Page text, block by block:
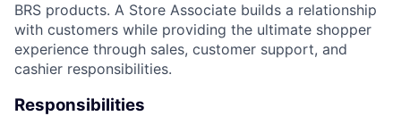
BRS products. A Store Associate builds a relationship
with customers while providing the ultimate shopper
experience through sales, customer support, and
cashier responsibilities.
Responsibilities